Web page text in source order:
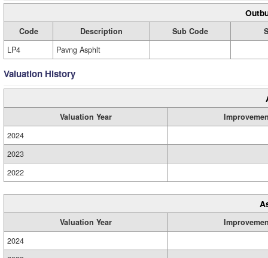
Code Description Sub Code
LP4
Pavng Asphlt
Valuation History
Valuation Year
2024
2023
2022
Valuation Year
2024